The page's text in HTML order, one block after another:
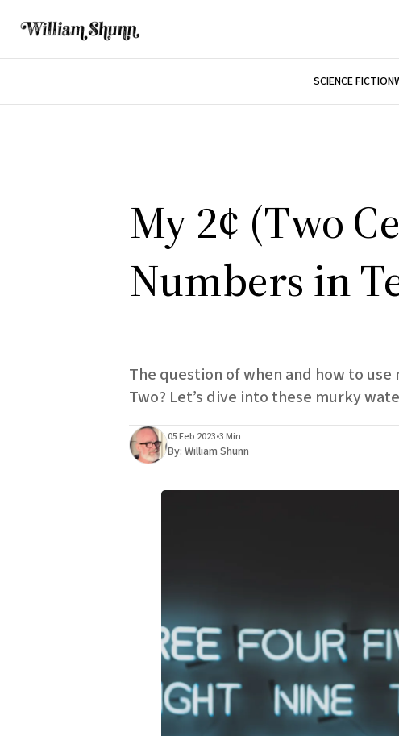
SCIENCE FICTION
My 2¢ (Two
Numbers in
The question of when and how to
Two? Let’s dive into these murky
05 Feb 2023•3 Min
By: William Shunn